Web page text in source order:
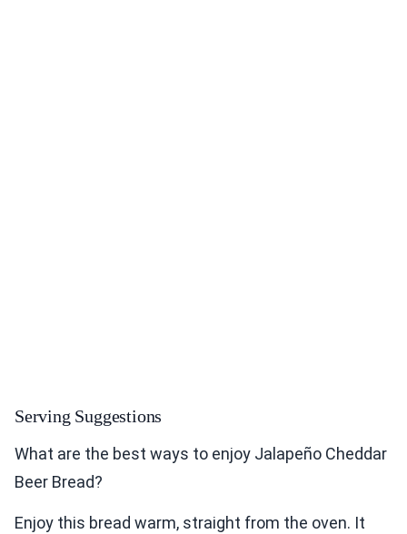
Serving Suggestions
What are the best ways to enjoy Jalapeño Cheddar
Beer Bread?
Enjoy this bread warm, straight from the oven. It